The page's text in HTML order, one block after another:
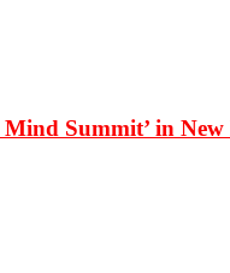
Summit’ in New